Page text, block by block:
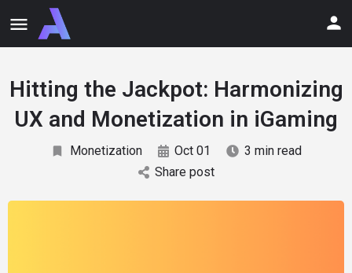
Hitting the Jackpot: Harmonizing
UX and Monetization in iGaming
Monetization Oct 01
3 min read
Share post